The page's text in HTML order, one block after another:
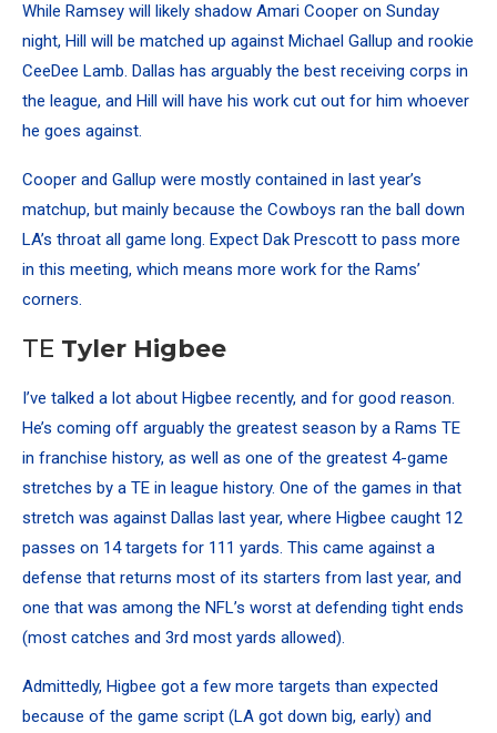
While Ramsey will likely shadow Amari Cooper on Sunday
night, Hill will be matched up against Michael Gallup and rookie
CeeDee Lamb. Dallas has arguably the best receiving corps in
the league, and Hill will have his work cut out for him whoever
he goes against.
Cooper and Gallup were mostly contained in last year’s
matchup, but mainly because the Cowboys ran the ball down
LA’s throat all game long. Expect Dak Prescott to pass more
in this meeting, which means more work for the Rams’
corners.
TE Tyler Higbee
I’ve talked a lot about Higbee recently, and for good reason.
He’s coming off arguably the greatest season by a Rams TE
in franchise history, as well as one of the greatest 4-game
stretches by a TE in league history. One of the games in that
stretch was against Dallas last year, where Higbee caught 12
passes on 14 targets for 111 yards. This came against a
defense that returns most of its starters from last year, and
one that was among the NFL’s worst at defending tight ends
(most catches and 3rd most yards allowed).
Admittedly, Higbee got a few more targets than expected
because of the game script (LA got down big, early) and